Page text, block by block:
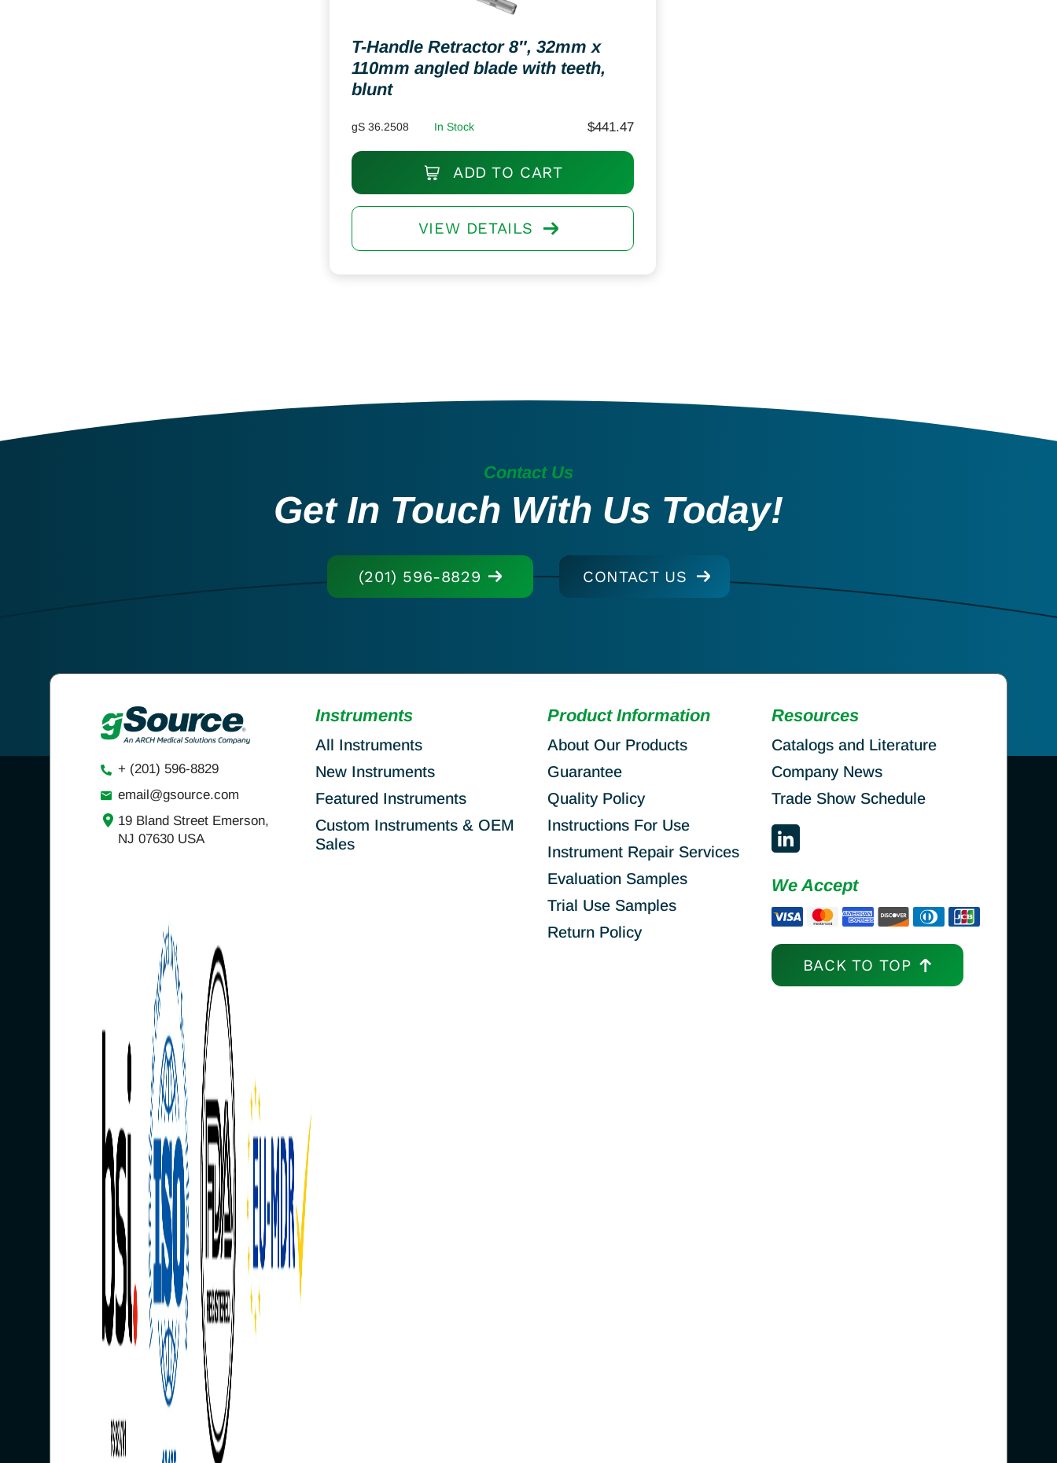
T-Handle Retractor 8″, 32mm x
110mm angled blade with teeth,
blunt
gS 36.2508 In Stock $441.47
ADD TO CART
VIEW DETAILS
Contact Us
Get In Touch With Us Today!
(201) 596-8829 CONTACT US
+ (201) 596-8829
email@gsource.com
19 Bland Street Emerson,
NJ 07630 USA
Instruments
All Instruments
New Instruments
Featured Instruments
Custom Instruments & OEM
Sales
Product Information
About Our Products
Guarantee
Quality Policy
Instructions For Use
Instrument Repair Services
Evaluation Samples
Trial Use Samples
Return Policy
Resources
Catalogs and Literature
Company News
Trade Show Schedule
We Accept
BACK TO TOP